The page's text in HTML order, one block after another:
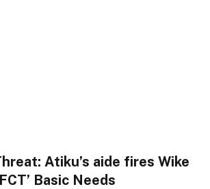
Atiku’s aide fires Wike
Basic Needs